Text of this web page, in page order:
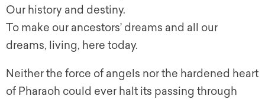
Our history and destiny.
To make our ancestors’ dreams and all our
dreams, living, here today.
Neither the force of angels nor the hardened heart
of Pharaoh could ever halt its passing through